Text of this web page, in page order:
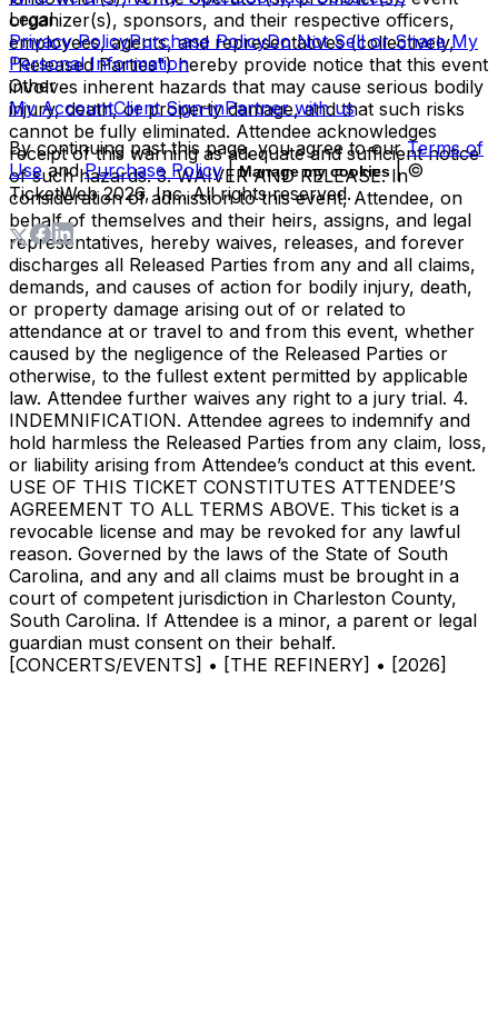
organizer(s), sponsors, and their respective officers,
employees, agents, and representatives (collectively,
"Released Parties") hereby provide notice that this event
involves inherent hazards that may cause serious bodily
injury, death, or property damage, and that such risks
cannot be fully eliminated. Attendee acknowledges
receipt of this warning as adequate and sufficient notice
of such hazards. 3. WAIVER AND RELEASE. In
consideration of admission to this event, Attendee, on
behalf of themselves and their heirs, assigns, and legal
representatives, hereby waives, releases, and forever
discharges all Released Parties from any and all claims,
demands, and causes of action for bodily injury, death,
or property damage arising out of or related to
attendance at or travel to and from this event, whether
caused by the negligence of the Released Parties or
otherwise, to the fullest extent permitted by applicable
law. Attendee further waives any right to a jury trial. 4.
INDEMNIFICATION. Attendee agrees to indemnify and
hold harmless the Released Parties from any claim, loss,
or liability arising from Attendee’s conduct at this event.
USE OF THIS TICKET CONSTITUTES ATTENDEE’S
AGREEMENT TO ALL TERMS ABOVE. This ticket is a
revocable license and may be revoked for any lawful
reason. Governed by the laws of the State of South
Carolina, and any and all claims must be brought in a
court of competent jurisdiction in Charleston County,
South Carolina. If Attendee is a minor, a parent or legal
guardian must consent on their behalf.
[CONCERTS/EVENTS] • [THE REFINERY] • [2026]
Legal
Privacy PolicyPurchase PolicyDo Not Sell or Share My
Personal Information
Other
My AccountClient Sign-inPartner with us
By continuing past this page, you agree to our Terms of
Use and Purchase Policy | Manage my cookies | ©
TicketWeb2026, Inc. All rights reserved.